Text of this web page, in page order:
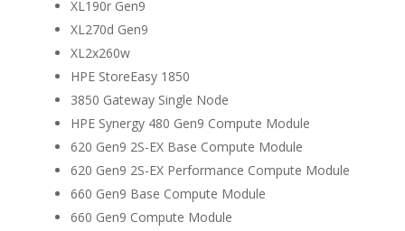
XL190r Gen9
XL270d Gen9
XL2x260w
HPE StoreEasy 1850
3850 Gateway Single Node
HPE Synergy 480 Gen9 Compute Module
620 Gen9 2S-EX Base Compute Module
620 Gen9 2S-EX Performance Compute Module
660 Gen9 Base Compute Module
660 Gen9 Compute Module